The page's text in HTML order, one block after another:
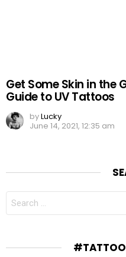
Get Some Skin in the
Guide to UV Tattoos
byLucky
June 14, 2021, 12:35 am
FOR: